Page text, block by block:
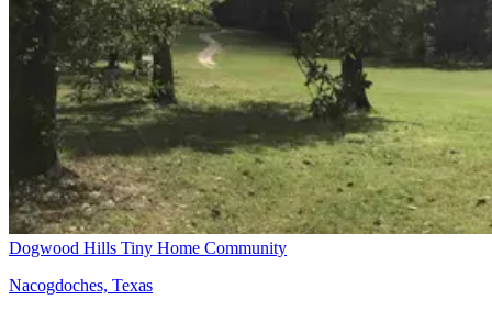
Dogwood Hills Tiny Home Community
Nacogdoches, Texas